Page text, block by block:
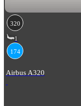
320
1
174
Airbus A320